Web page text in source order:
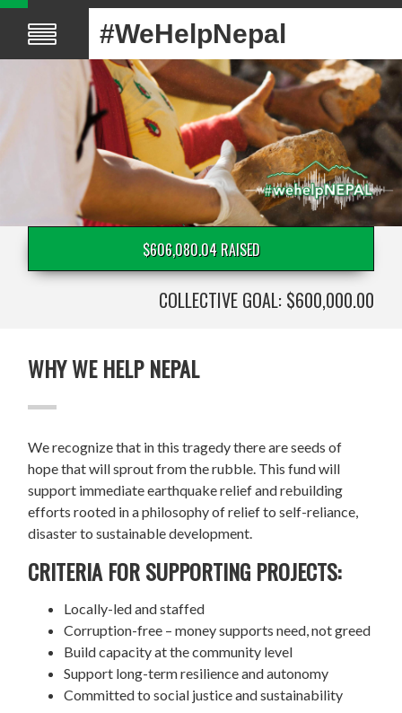
#WeHelpNepal
$606,080.04 RAISED
COLLECTIVE GOAL: $600,000.00
WHY WE HELP NEPAL
We recognize that in this tragedy there are seeds of
hope that will sprout from the rubble. This fund will
support immediate earthquake relief and rebuilding
efforts rooted in a philosophy of relief to self-reliance,
disaster to sustainable development.
CRITERIA FOR SUPPORTING PROJECTS:
Locally-led and staffed
Corruption-free – money supports need, not greed
Build capacity at the community level
Support long-term resilience and autonomy
Committed to social justice and sustainability